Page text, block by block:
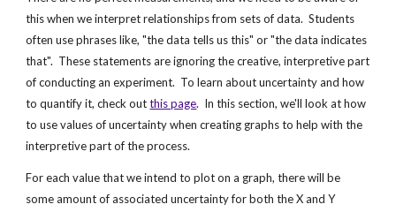
this when we interpret relationships from sets of data.  Students
often use phrases like, "the data tells us this" or "the data indicates
that".  These statements are ignoring the creative, interpretive part
of conducting an experiment.  To learn about uncertainty and how
to quantify it, check out this page.  In this section, we'll look at how
to use values of uncertainty when creating graphs to help with the
interpretive part of the process.
For each value that we intend to plot on a graph, there will be
some amount of associated uncertainty for both the X and Y